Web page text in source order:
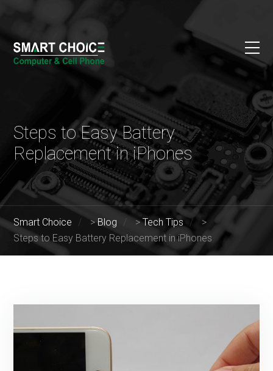
Steps to Easy Battery
Replacement in iPhones
Smart Choice > Blog >Tech Tips
>
Steps to Easy Battery Replacement in iPhones